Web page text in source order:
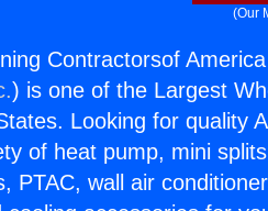
(Our
Contractorsof
) is one of the Largest
Looking for quality
of heat pump, mini
PTAC, wall air